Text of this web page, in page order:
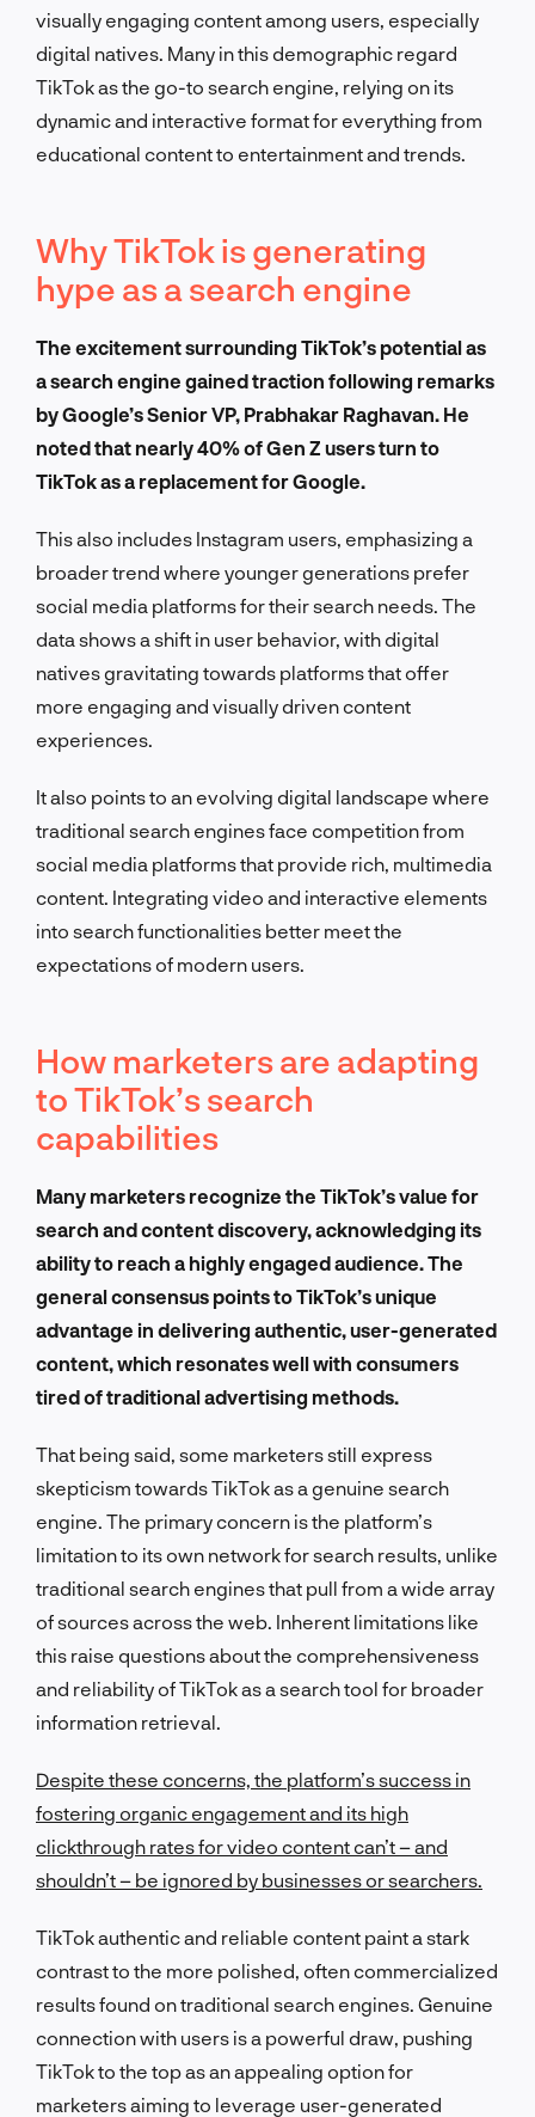
visually engaging content among users, especially
digital natives. Many in this demographic regard
TikTok as the go-to search engine, relying on its
dynamic and interactive format for everything from
educational content to entertainment and trends.
Why TikTok is generating
hype as a search engine
The excitement surrounding TikTok’s potential as
a search engine gained traction following remarks
by Google’s Senior VP, Prabhakar Raghavan. He
noted that nearly 40% of Gen Z users turn to
TikTok as a replacement for Google.
This also includes Instagram users, emphasizing a
broader trend where younger generations prefer
social media platforms for their search needs. The
data shows a shift in user behavior, with digital
natives gravitating towards platforms that offer
more engaging and visually driven content
experiences.
It also points to an evolving digital landscape where
traditional search engines face competition from
social media platforms that provide rich, multimedia
content. Integrating video and interactive elements
into search functionalities better meet the
expectations of modern users.
How marketers are adapting
to TikTok’s search
capabilities
Many marketers recognize the TikTok’s value for
search and content discovery, acknowledging its
ability to reach a highly engaged audience. The
general consensus points to TikTok’s unique
advantage in delivering authentic, user-generated
content, which resonates well with consumers
tired of traditional advertising methods.
That being said, some marketers still express
skepticism towards TikTok as a genuine search
engine. The primary concern is the platform’s
limitation to its own network for search results, unlike
traditional search engines that pull from a wide array
of sources across the web. Inherent limitations like
this raise questions about the comprehensiveness
and reliability of TikTok as a search tool for broader
information retrieval.
Despite these concerns, the platform’s success in
fostering organic engagement and its high
clickthrough rates for video content can’t – and
shouldn’t – be ignored by businesses or searchers.
TikTok authentic and reliable content paint a stark
contrast to the more polished, often commercialized
results found on traditional search engines. Genuine
connection with users is a powerful draw, pushing
TikTok to the top as an appealing option for
marketers aiming to leverage user-generated